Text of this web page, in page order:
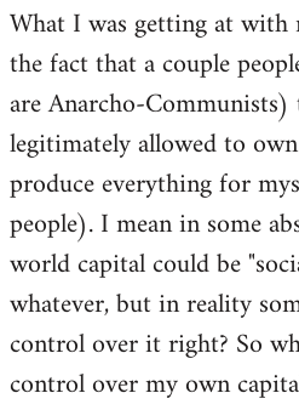
What I was getting at
the fact that a couple
are Anarcho-
legitimately allowed to
produce everything for
people). I mean in some
world capital could be
whatever, but in reality
control over it right? So
control over my own